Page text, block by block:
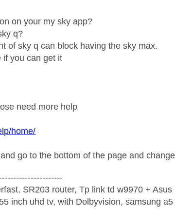
on your my sky app?
q?
of sky q can block having the sky max.
if you can get it
need more help
home/
go to the bottom of the page and
SR203 router, Tp link td w9970 +
inch uhd tv, with Dolbyvision, samsung